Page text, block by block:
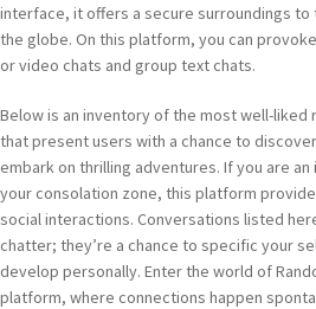
interface, it offers a secure surroundings
the globe. On this platform, you can
or video chats and group text chats.
Below is an inventory of the most well-liked
that present users with a chance to
embark on thrilling adventures. If you are
your consolation zone, this platform
social interactions. Conversations listed
chatter; they’re a chance to specific your
develop personally. Enter the world of
platform, where connections happen